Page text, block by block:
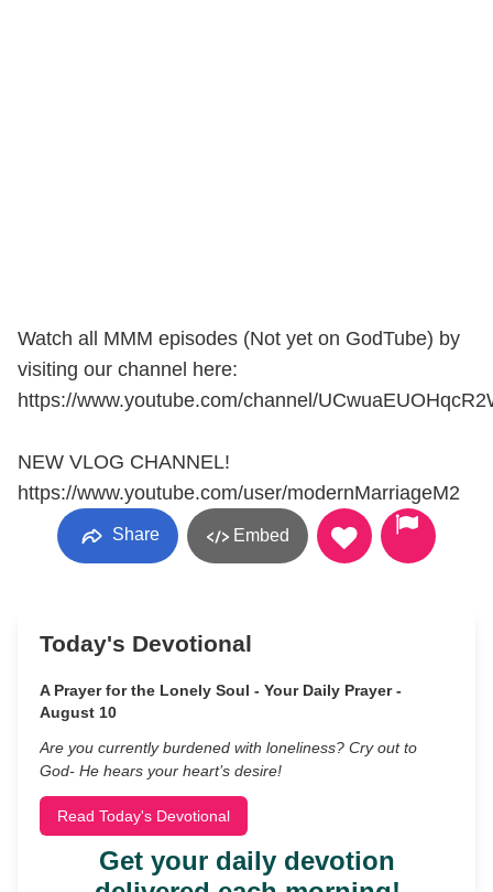
Watch all MMM episodes (Not yet on GodTube) by
visiting our channel here:
https://www.youtube.com/channel/
NEW VLOG CHANNEL!
https://www.youtube.com/user/modernMarriageM2
Share Embed
Today's Devotional
A Prayer for the Lonely Soul - Your Daily Prayer -
August 10
Are you currently burdened with loneliness? Cry out to
God- He hears your heart’s desire!
Read Today's Devotional